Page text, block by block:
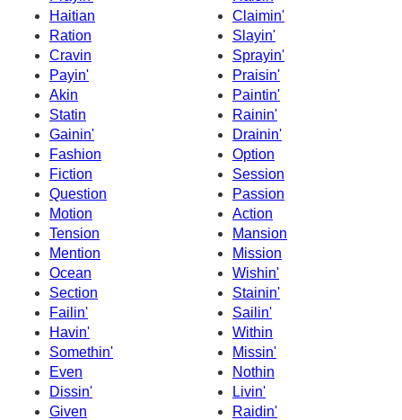
Haitian
Claimin'
Ration
Slayin'
Cravin
Sprayin'
Payin'
Praisin'
Akin
Paintin'
Statin
Rainin'
Gainin'
Drainin'
Fashion
Option
Fiction
Session
Question
Passion
Motion
Action
Tension
Mansion
Mention
Mission
Ocean
Wishin'
Section
Stainin'
Failin'
Sailin'
Havin'
Within
Somethin'
Missin'
Even
Nothin
Dissin'
Livin'
Given
Raidin'